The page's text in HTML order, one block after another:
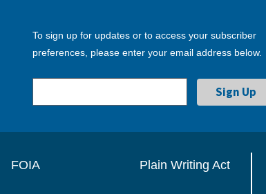
To sign up for updates or to access your subscriber
preferences, please enter your email address below.
FOIA Plain Writing Act